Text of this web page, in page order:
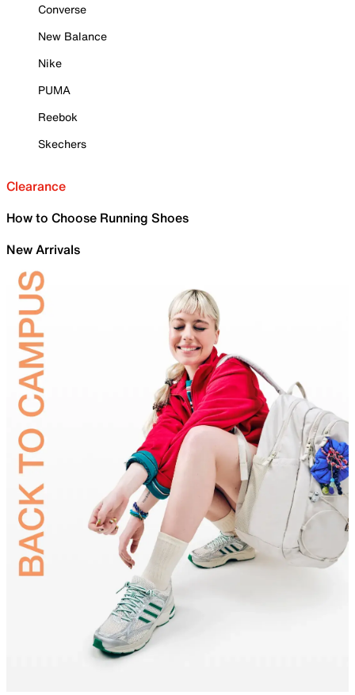
Converse
New Balance
Nike
PUMA
Reebok
Skechers
Clearance
How to Choose Running Shoes
New Arrivals